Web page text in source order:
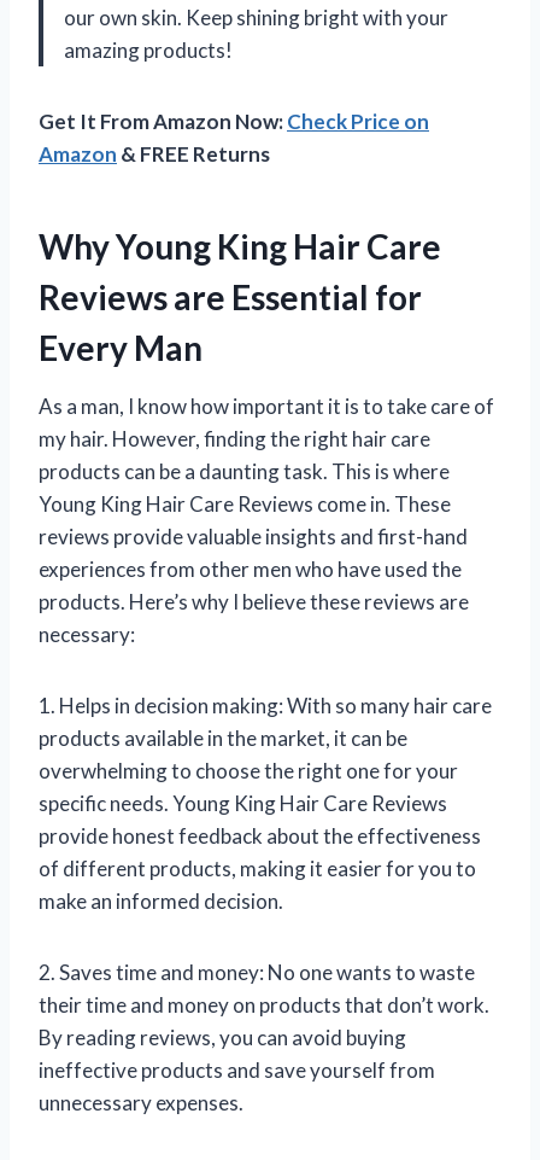
our own skin. Keep shining bright with your
amazing products!
Get It From Amazon Now:Check Price on
Amazon & FREE Returns
Why Young King Hair Care
Reviews are Essential for
Every Man
As a man, I know how important it is to take care of
my hair. However, finding the right hair care
products can be a daunting task. This is where
Young King Hair Care Reviews come in. These
reviews provide valuable insights and first-hand
experiences from other men who have used the
products. Here’s why I believe these reviews are
necessary:
1. Helps in decision making: With so many hair care
products available in the market, it can be
overwhelming to choose the right one for your
specific needs. Young King Hair Care Reviews
provide honest feedback about the effectiveness
of different products, making it easier for you to
make an informed decision.
2. Saves time and money: No one wants to waste
their time and money on products that don’t work.
By reading reviews, you can avoid buying
ineffective products and save yourself from
unnecessary expenses.